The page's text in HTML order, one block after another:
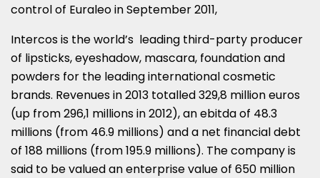
control of Euraleo in September 2011,
Intercos is the world’s leading third-party producer
of lipsticks, eyeshadow, mascara, foundation and
powders for the leading international cosmetic
brands. Revenues in 2013 totalled 329,8 million euros
(up from 296,1 millions in 2012), an ebitda of 48.3
millions (from 46.9 millions) and a net financial debt
of 188 millions (from 195.9 millions). The company is
said to be valued an enterprise value of 650 million